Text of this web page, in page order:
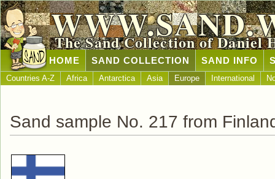
The Sand Collection of Daniel
HOME SAND COLLECTION SAND INFO
Countries A-Z Africa Antarctica Asia Europe International
Sand sample No. 217 from